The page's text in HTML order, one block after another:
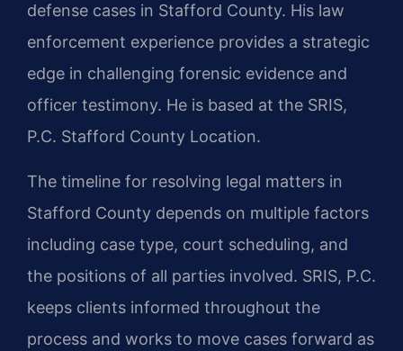
defense cases in Stafford County. His law
enforcement experience provides a strategic
edge in challenging forensic evidence and
officer testimony. He is based at the SRIS,
P.C. Stafford County Location.
The timeline for resolving legal matters in
Stafford County depends on multiple factors
including case type, court scheduling, and
the positions of all parties involved. SRIS, P.C.
keeps clients informed throughout the
process and works to move cases forward as